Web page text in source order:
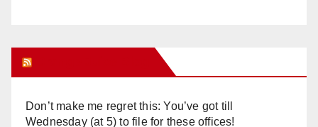
Don’t make me regret this: You’ve got till
Wednesday (at 5) to file for these offices!